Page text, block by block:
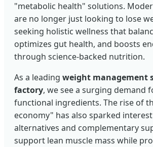
"metabolic health" solutions.
are no longer just looking to lose
seeking holistic wellness that
optimizes gut health, and boosts
through science-backed nutrition.
As a leading weight management
factory, we see a surging demand
functional ingredients. The rise of
economy" has also sparked
alternatives and complementary
support lean muscle mass while